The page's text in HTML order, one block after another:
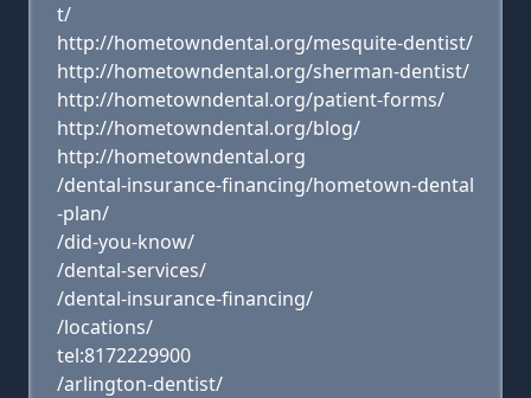
t/
http://hometowndental.org/mesquite-dentist/
http://hometowndental.org/sherman-dentist/
http://hometowndental.org/patient-forms/
http://hometowndental.org/blog/
http://hometowndental.org
/dental-insurance-financing/hometown-dental
-plan/
/did-you-know/
/dental-services/
/dental-insurance-financing/
/locations/
tel:8172229900
/arlington-dentist/